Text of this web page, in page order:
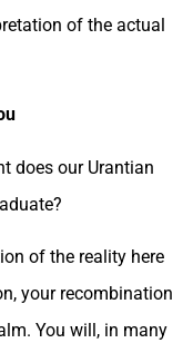
of the actual
does our Urantian
of the reality here
your recombination
You will, in many